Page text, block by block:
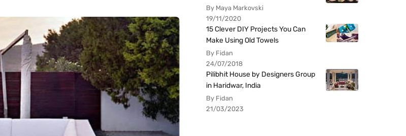
By Maya Markovski
19/11/2020
15 Clever DIY Projects You Can
Make Using Old Towels
By Fidan
24/07/2018
Pilibhit House by Designers Group
in Haridwar, India
By Fidan
21/03/2023